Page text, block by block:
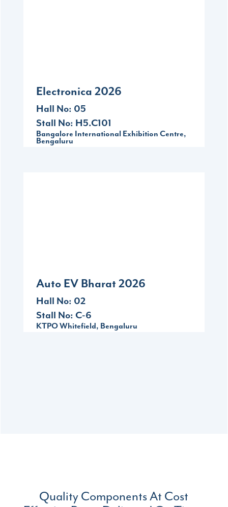
Electronica 2026
Hall No: 05
Stall No: H5.C101
Bangalore International Exhibition Centre,
Bengaluru
Auto EV Bharat 2026
Hall No: 02
Stall No: C-6
KTPO Whitefield, Bengaluru
Quality Components At Cost